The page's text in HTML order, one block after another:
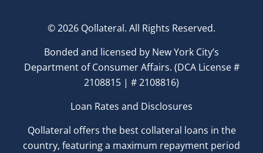
© 2026 Qollateral. All Rights Reserved.
Bonded and licensed by New York City’s
Department of Consumer Affairs. (DCA License #
2108815 | # 2108816)
Loan Rates and Disclosures
Qollateral offers the best collateral loans in the
country, featuring a maximum repayment period